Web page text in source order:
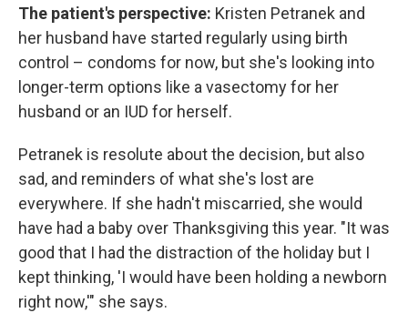
The patient's perspective: Kristen Petranek and
her husband have started regularly using birth
control – condoms for now, but she's looking into
longer-term options like a vasectomy for her
husband or an IUD for herself.
Petranek is resolute about the decision, but also
sad, and reminders of what she's lost are
everywhere. If she hadn't miscarried, she would
have had a baby over Thanksgiving this year. "It was
good that I had the distraction of the holiday but I
kept thinking, 'I would have been holding a newborn
right now,'" she says.